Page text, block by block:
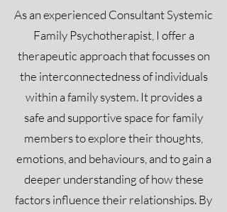
As an experienced Consultant Systemic
Family Psychotherapist, I offer a
therapeutic approach that focusses on
the interconnectedness of individuals
within a family system. It provides a
safe and supportive space for family
members to explore their thoughts,
emotions, and behaviours, and to gain a
deeper understanding of how these
factors influence their relationships. By